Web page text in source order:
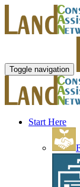
Toggle navigation
Start Here